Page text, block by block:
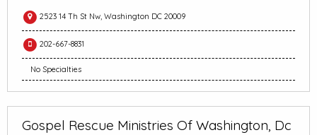
2523 14 Th St Nw, Washington DC 20009
202-667-8831
No Specialties
Gospel Rescue Ministries Of Washington, Dc